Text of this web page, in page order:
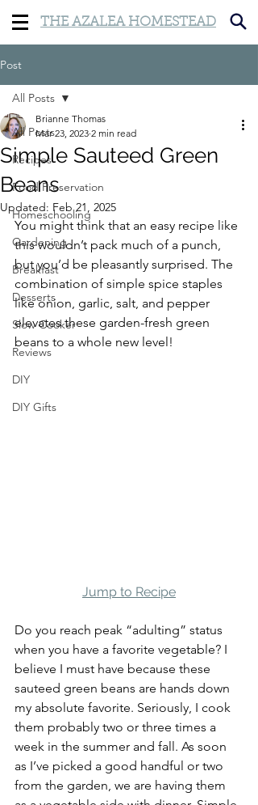
THE AZALEA HOMESTEAD
Post
All Posts
Recipes
Food Preservation
Homeschooling
Gardening
Breakfast
Desserts
Slow Cooker
Reviews
DIY
DIY Gifts
All Posts
Simple Sauteed Green
Beans
Brianne Thomas
Mar 23, 2023 2 min read
Updated: Feb 21, 2025
You might think that an easy recipe like
this wouldn’t pack much of a punch,
but you’d be pleasantly surprised. The
combination of simple spice staples
like onion, garlic, salt, and pepper
elevates these garden-fresh green
beans to a whole new level!
Jump to Recipe
Do you reach peak “adulting” status
when you have a favorite vegetable? I
believe I must have because these
sauteed green beans are hands down
my absolute favorite. Seriously, I cook
them probably two or three times a
week in the summer and fall. As soon
as I’ve picked a good handful or two
from the garden, we are having them